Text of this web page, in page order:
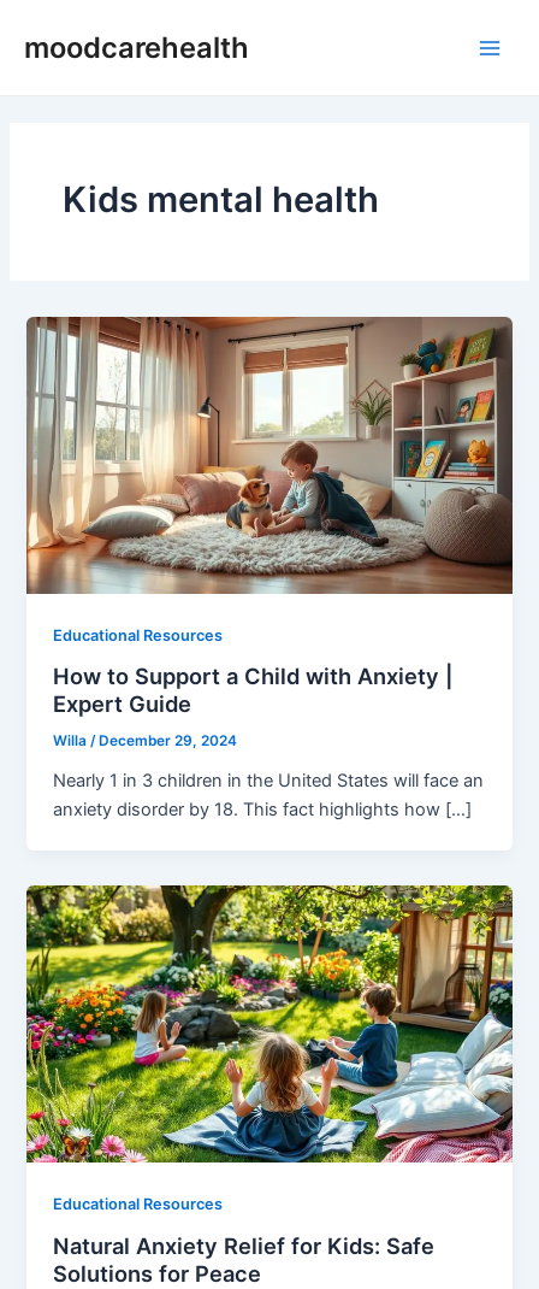
moodcarehealth
Kids mental health
Educational Resources
How to Support a Child with Anxiety |
Expert Guide
Willa/ December 29, 2024
Nearly 1 in 3 children in the United States will face an
anxiety disorder by 18. This fact highlights how […]
Educational Resources
Natural Anxiety Relief for Kids: Safe
Solutions for Peace